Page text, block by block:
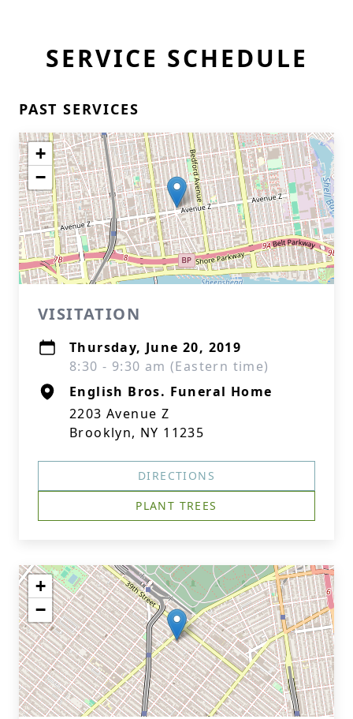
SERVICE SCHEDULE
PAST SERVICES
+
−
VISITATION
Thursday, June 20, 2019
8:30 - 9:30 am (Eastern time)
English Bros. Funeral Home
2203 Avenue Z
Brooklyn, NY 11235
DIRECTIONS
PLANT TREES
+
−